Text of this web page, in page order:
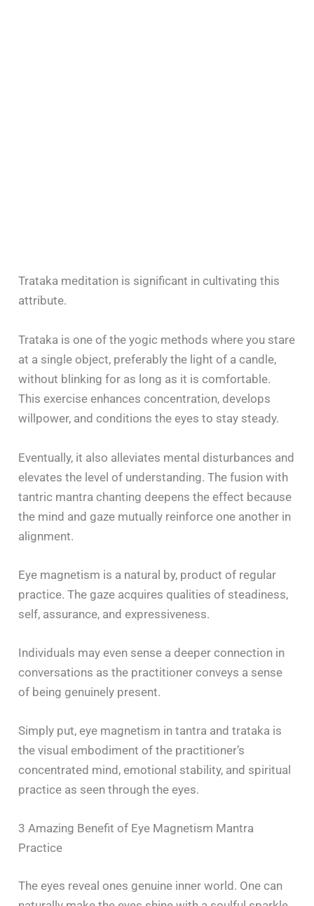
Trataka meditation is significant in cultivating this
attribute.
Trataka is one of the yogic methods where you stare
at a single object, preferably the light of a candle,
without blinking for as long as it is comfortable.
This exercise enhances concentration, develops
willpower, and conditions the eyes to stay steady.
Eventually, it also alleviates mental disturbances and
elevates the level of understanding. The fusion with
tantric mantra chanting deepens the effect because
the mind and gaze mutually reinforce one another in
alignment.
Eye magnetism is a natural by, product of regular
practice. The gaze acquires qualities of steadiness,
self, assurance, and expressiveness.
Individuals may even sense a deeper connection in
conversations as the practitioner conveys a sense
of being genuinely present.
Simply put, eye magnetism in tantra and trataka is
the visual embodiment of the practitioner’s
concentrated mind, emotional stability, and spiritual
practice as seen through the eyes.
3 Amazing Benefit of Eye Magnetism Mantra
Practice
The eyes reveal ones genuine inner world. One can